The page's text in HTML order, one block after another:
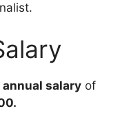
annual salary of